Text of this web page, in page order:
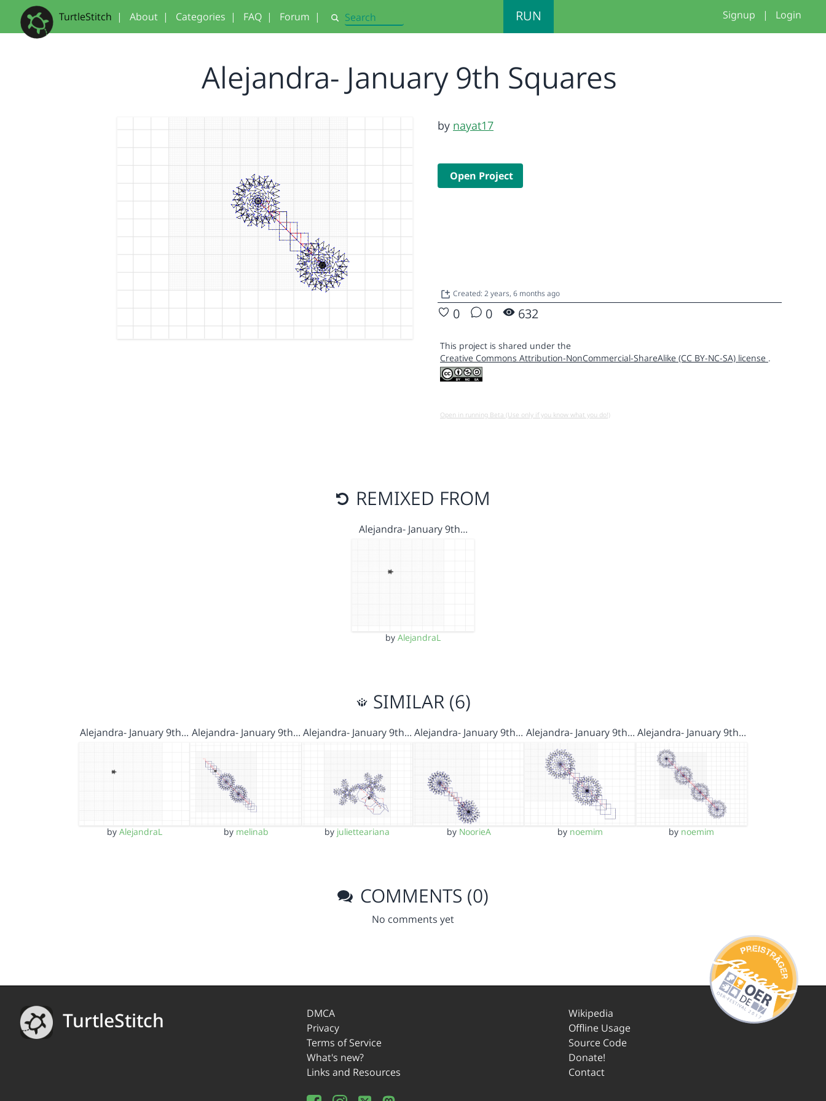
TurtleStitch | About | Categories | FAQ | Forum | Search RUN Signup | Login
Alejandra- January 9th Squares
by nayat17
Open Project
Created: 2 years, 6 months ago
0 0 632
This project is shared under the
Creative Commons Attribution-NonCommercial-ShareAlike (CC BY-NC-SA) license .
Open in running Beta (Use only if you know what you do!)
REMIXED FROM
Alejandra- January 9th…
by AlejandraL
SIMILAR (6)
Alejandra- January 9th…
by AlejandraL
Alejandra- January 9th…
by melinab
Alejandra- January 9th…
by julietteariana
Alejandra- January 9th…
by NoorieA
Alejandra- January 9th…
by noemim
Alejandra- January 9th…
by noemim
COMMENTS (0)
No comments yet
TurtleStitch
DMCA
Privacy
Terms of Service
What's new?
Links and Resources
Wikipedia
Offline Usage
Source Code
Donate!
Contact